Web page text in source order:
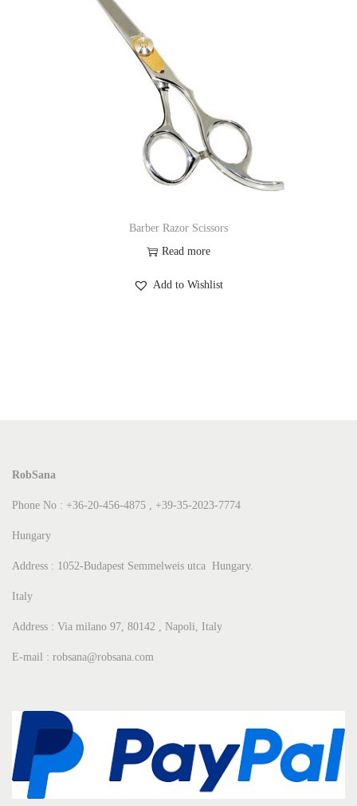
Barber Razor Scissors
Read more
Add to Wishlist
RobSana
Phone No : +36-20-456-4875 , +39-35-2023-7774
Hungary
Address : 1052-Budapest Semmelweis utca Hungary.
Italy
Address : Via milano 97, 80142 , Napoli, Italy
E-mail : robsana@robsana.com